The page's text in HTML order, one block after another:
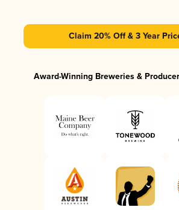
Claim 20% Off & 3 Year
Award-Winning Breweries &